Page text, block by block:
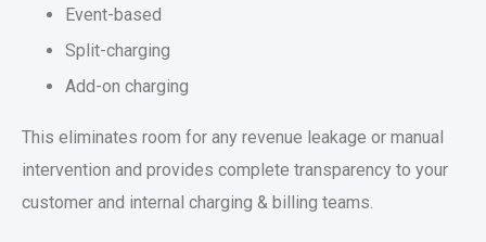
Event-based
Split-charging
Add-on charging
This eliminates room for any revenue leakage or manual
intervention and provides complete transparency to your
customer and internal charging & billing teams.